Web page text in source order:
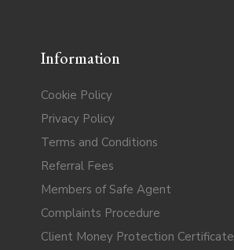
Information
Cookie Policy
Privacy Policy
Terms and Conditions
Referral Fees
Members of Safe Agent
Complaints Procedure
Client Money Protection Certificate